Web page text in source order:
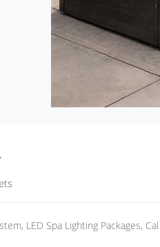
LED Spa Lighting Packages,